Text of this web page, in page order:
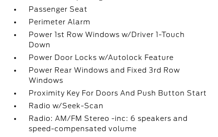
Passenger Seat
Perimeter Alarm
Power 1st Row Windows w/Driver 1-Touch
Down
Power Door Locks w/Autolock Feature
Power Rear Windows and Fixed 3rd Row
Windows
Proximity Key For Doors And Push Button Start
Radio w/Seek-Scan
Radio: AM/FM Stereo -inc: 6 speakers and
speed-compensated volume